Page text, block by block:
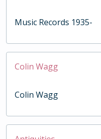
Music Records 1935-
Colin Wagg
Colin Wagg